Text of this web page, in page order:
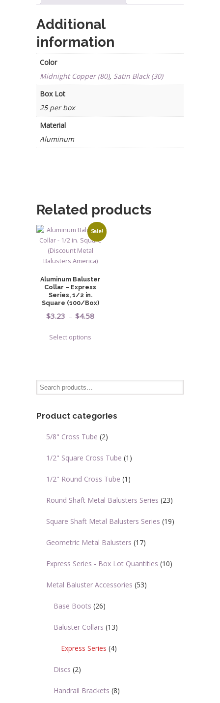
Additional
information
Color
Midnight Copper (80), Satin Black (30)
Box Lot
25 per box
Material
Aluminum
Related products
Sale!
Aluminum Baluster
Collar – Express
Series, 1/2 in.
Square (100/Box)
$3.23 – $4.58
Select options
The
be
chosen
the
page
Product categories
5/8" Cross Tube (2)
1/2" Square Cross Tube (1)
1/2" Round Cross Tube (1)
Round Shaft Metal Balusters Series (23)
Square Shaft Metal Balusters Series (19)
Geometric Metal Balusters (17)
Express Series - Box Lot Quantities (10)
Metal Baluster Accessories (53)
Base Boots (26)
Baluster Collars (13)
Express Series (4)
Discs (2)
Handrail Brackets (8)